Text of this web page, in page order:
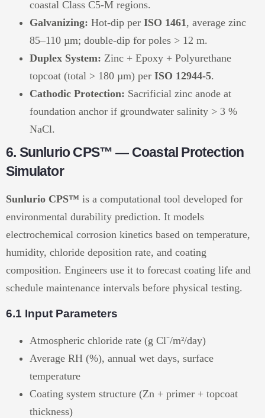
coastal Class C5-M regions.
Galvanizing: Hot-dip per ISO 1461, average zinc
85–110 µm; double-dip for poles > 12 m.
Duplex System: Zinc + Epoxy + Polyurethane
topcoat (total > 180 µm) per ISO 12944-5.
Cathodic Protection: Sacrificial zinc anode at
foundation anchor if groundwater salinity > 3 %
NaCl.
6. Sunlurio CPS™ — Coastal Protection
Simulator
Sunlurio CPS™ is a computational tool developed for
environmental durability prediction. It models
electrochemical corrosion kinetics based on temperature,
humidity, chloride deposition rate, and coating
composition. Engineers use it to forecast coating life and
schedule maintenance intervals before physical testing.
6.1 Input Parameters
Atmospheric chloride rate (g Cl⁻/m²/day)
Average RH (%), annual wet days, surface
temperature
Coating system structure (Zn + primer + topcoat
thickness)